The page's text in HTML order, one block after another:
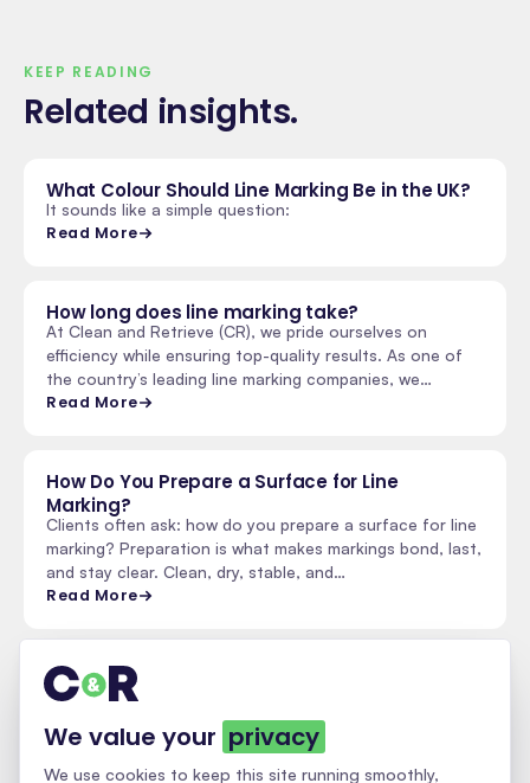
KEEP READING
Related insights.
What Colour Should Line Marking Be in the UK?
It sounds like a simple question:
Read More
How long does line marking take?
At Clean and Retrieve (CR), we pride ourselves on
efficiency while ensuring top-quality results. As one of
the country’s leading line marking companies, we…
Read More
How Do You Prepare a Surface for Line
Marking?
Clients often ask: how do you prepare a surface for line
marking? Preparation is what makes markings bond, last,
and stay clear. Clean, dry, stable, and…
Read More
We value your privacy
We use cookies to keep this site running smoothly,